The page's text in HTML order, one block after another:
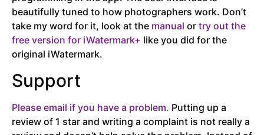
beautifully tuned to how photographers work. Don’t
take my word for it, look at the manual or try out the
free version for iWatermark+ like you did for the
original iWatermark.
Support
Please email if you have a problem. Putting up a
review of 1 star and writing a complaint is not really a